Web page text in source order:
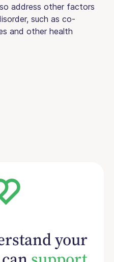
address other factors
such as co-
and other health
your